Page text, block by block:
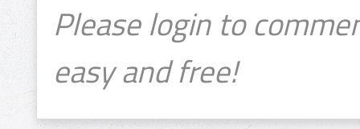
Please login to
easy and free!